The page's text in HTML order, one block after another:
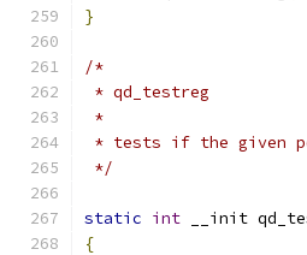
}
/*
* qd_testreg
*
* tests if the given
*/
static int __init
{